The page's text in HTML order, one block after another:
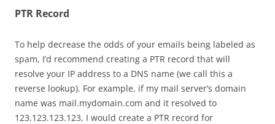
PTR Record
To help decrease the odds of your emails being labeled as
spam, I’d recommend creating a PTR record that will
resolve your IP address to a DNS name (we call this a
reverse lookup). For example, if my mail server’s domain
name was mail.mydomain.com and it resolved to
123.123.123.123, I would create a PTR record for